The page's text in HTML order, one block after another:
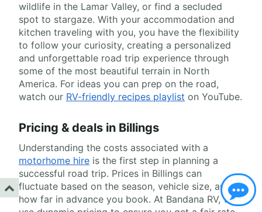
wildlife in the Lamar Valley, or find a secluded
spot to stargaze. With your accommodation and
kitchen traveling with you, you have the flexibility
to follow your curiosity, creating a personalized
and unforgettable road trip experience through
some of the most beautiful terrain in North
America. For ideas you can prep on the road,
watch our RV-friendly recipes playlist on YouTube.
Pricing & deals in Billings
Understanding the costs associated with a
motorhome hire is the first step in planning a
successful road trip. Prices in Billings can
fluctuate based on the season, vehicle size, and
how far in advance you book. At Bandana RV, we